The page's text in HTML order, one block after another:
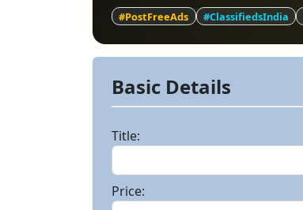
#PostFreeAds #ClassifiedsIndia
Basic Details
Title:
Price: